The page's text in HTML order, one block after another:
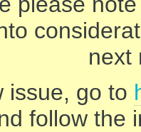
next
issue, go to
follow the